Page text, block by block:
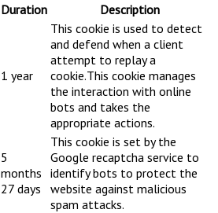
Duration Description
1 year
This cookie is used to detect
and defend when a client
attempt to replay a
cookie.This cookie manages
the interaction with online
bots and takes the
appropriate actions.
5
months
27 days
This cookie is set by the
Google recaptcha service to
identify bots to protect the
website against malicious
spam attacks.